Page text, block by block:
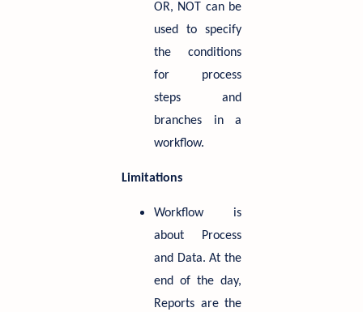
OR, NOT can be
used to specify
the conditions
for process
steps and
branches in a
workflow.
Limitations
Workflow is
about Process
and Data. At the
end of the day,
Reports are the